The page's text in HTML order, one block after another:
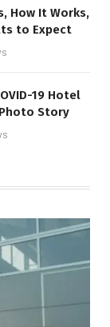
How It Works,
to Expect
19 Hotel
Story